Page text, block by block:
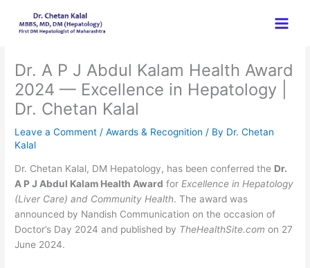
Dr. A P J Abdul Kalam Health Award
2024 — Excellence in Hepatology |
Dr. Chetan Kalal
Leave a Comment /Awards & Recognition / By Dr. Chetan
Kalal
Dr. Chetan Kalal, DM Hepatology, has been conferred the Dr.
A P J Abdul Kalam Health Award forExcellence in Hepatology
(Liver Care) and Community Health. The award was
announced by Nandish Communication on the occasion of
Doctor’s Day 2024 and published by TheHealthSite.com on 27
June 2024.